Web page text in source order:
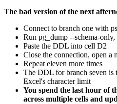
The bad version of the next
Connect to branch one with
Run pg_dump --schema-
Paste the DDL into cell D2
Close the connection, open a
Repeat eleven more times
The DDL for branch seven is
Excel's character limit
You spend the last hour of
across multiple cells and